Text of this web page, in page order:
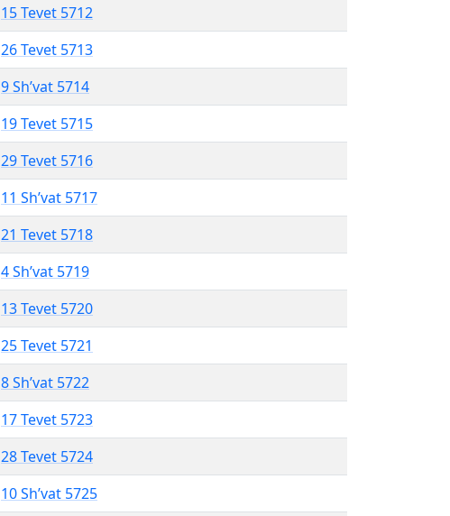
15 Tevet 5712
26 Tevet 5713
9 Sh’vat 5714
19 Tevet 5715
29 Tevet 5716
11 Sh’vat 5717
21 Tevet 5718
4 Sh’vat 5719
13 Tevet 5720
25 Tevet 5721
8 Sh’vat 5722
17 Tevet 5723
28 Tevet 5724
10 Sh’vat 5725